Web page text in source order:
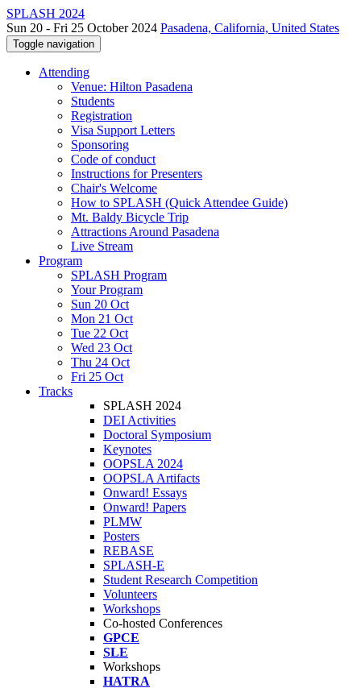
SPLASH 2024
Sun 20 - Fri 25 October 2024 Pasadena, California, United States
Toggle navigation
Attending
Venue: Hilton Pasadena
Students
Registration
Visa Support Letters
Sponsoring
Code of conduct
Instructions for Presenters
Chair's Welcome
How to SPLASH (Quick Attendee Guide)
Mt. Baldy Bicycle Trip
Attractions Around Pasadena
Live Stream
Program
SPLASH Program
Your Program
Sun 20 Oct
Mon 21 Oct
Tue 22 Oct
Wed 23 Oct
Thu 24 Oct
Fri 25 Oct
Tracks
SPLASH 2024
DEI Activities
Doctoral Symposium
Keynotes
OOPSLA 2024
OOPSLA Artifacts
Onward! Essays
Onward! Papers
PLMW
Posters
REBASE
SPLASH-E
Student Research Competition
Volunteers
Workshops
Co-hosted Conferences
GPCE
SLE
Workshops
HATRA